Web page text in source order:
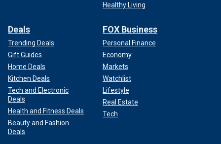
Healthy Living
Deals
Trending Deals
Gift Guides
Home Deals
Kitchen Deals
Tech and Electronic
Deals
Health and Fitness Deals
Beauty and Fashion
Deals
FOX Business
Personal Finance
Economy
Markets
Watchlist
Lifestyle
Real Estate
Tech